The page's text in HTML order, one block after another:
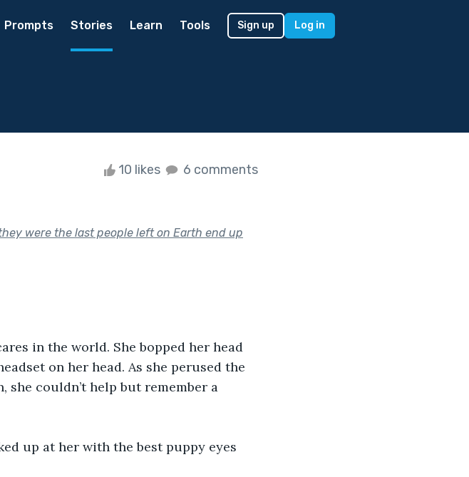
Prompts Stories Learn Tools Sign up Log in
10 likes 6 comments
were the last people left on Earth end up
in the world. She bopped her head
on her head. As she perused the
she couldn’t help but remember a
up at her with the best puppy eyes